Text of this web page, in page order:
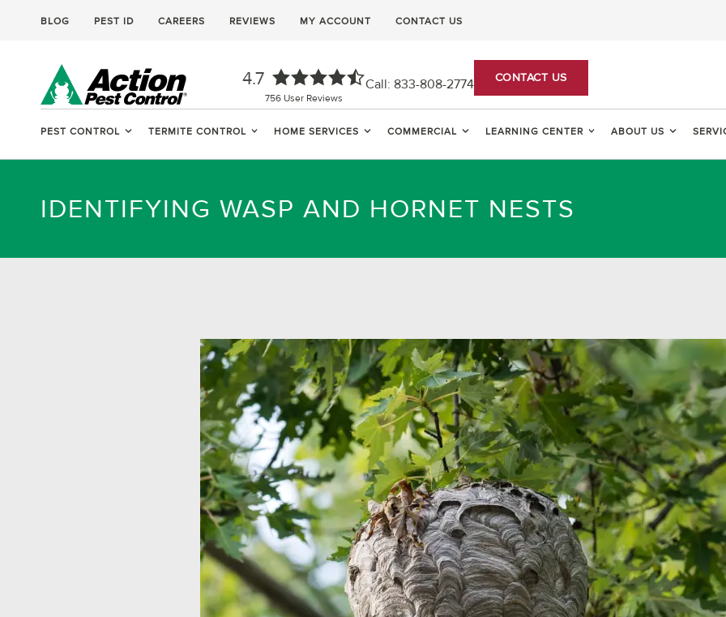
BLOG PEST ID CAREERS REVIEWS MY ACCOUNT CONTACT US
4.7
756User Reviews
Call: 833-808-2774 CONTACT US
PEST CONTROL TERMITE CONTROL HOME SERVICES COMMERCIAL LEARNING CENTER ABOUT US
IDENTIFYING WASP AND HORNET NESTS